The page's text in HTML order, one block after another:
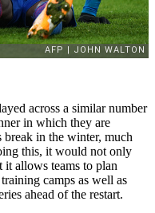
across a similar number
in which they are
in the winter, much
this, it would not only
it allows teams to plan
camps as well as
ahead of the restart.